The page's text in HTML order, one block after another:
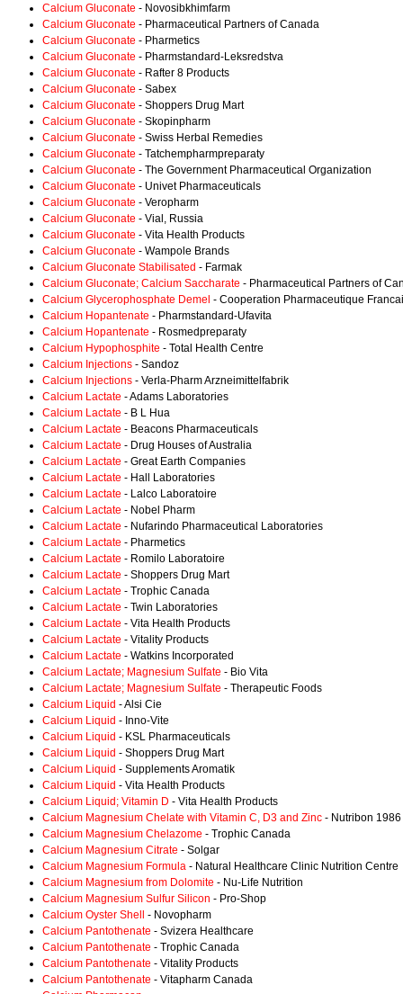
Calcium Gluconate - Novosibkhimfarm
Calcium Gluconate - Pharmaceutical Partners of Canada
Calcium Gluconate - Pharmetics
Calcium Gluconate - Pharmstandard-Leksredstva
Calcium Gluconate - Rafter 8 Products
Calcium Gluconate - Sabex
Calcium Gluconate - Shoppers Drug Mart
Calcium Gluconate - Skopinpharm
Calcium Gluconate - Swiss Herbal Remedies
Calcium Gluconate - Tatchempharmpreparaty
Calcium Gluconate - The Government Pharmaceutical Organization
Calcium Gluconate - Univet Pharmaceuticals
Calcium Gluconate - Veropharm
Calcium Gluconate - Vial, Russia
Calcium Gluconate - Vita Health Products
Calcium Gluconate - Wampole Brands
Calcium Gluconate Stabilisated - Farmak
Calcium Gluconate; Calcium Saccharate - Pharmaceutical Partners of
Calcium Glycerophosphate Demel - Cooperation Pharmaceutique
Calcium Hopantenate - Pharmstandard-Ufavita
Calcium Hopantenate - Rosmedpreparaty
Calcium Hypophosphite - Total Health Centre
Calcium Injections - Sandoz
Calcium Injections - Verla-Pharm Arzneimittelfabrik
Calcium Lactate - Adams Laboratories
Calcium Lactate - B L Hua
Calcium Lactate - Beacons Pharmaceuticals
Calcium Lactate - Drug Houses of Australia
Calcium Lactate - Great Earth Companies
Calcium Lactate - Hall Laboratories
Calcium Lactate - Lalco Laboratoire
Calcium Lactate - Nobel Pharm
Calcium Lactate - Nufarindo Pharmaceutical Laboratories
Calcium Lactate - Pharmetics
Calcium Lactate - Romilo Laboratoire
Calcium Lactate - Shoppers Drug Mart
Calcium Lactate - Trophic Canada
Calcium Lactate - Twin Laboratories
Calcium Lactate - Vita Health Products
Calcium Lactate - Vitality Products
Calcium Lactate - Watkins Incorporated
Calcium Lactate; Magnesium Sulfate - Bio Vita
Calcium Lactate; Magnesium Sulfate - Therapeutic Foods
Calcium Liquid - Alsi Cie
Calcium Liquid - Inno-Vite
Calcium Liquid - KSL Pharmaceuticals
Calcium Liquid - Shoppers Drug Mart
Calcium Liquid - Supplements Aromatik
Calcium Liquid - Vita Health Products
Calcium Liquid; Vitamin D - Vita Health Products
Calcium Magnesium Chelate with Vitamin C, D3 and Zinc - Nutribon 1986
Calcium Magnesium Chelazome - Trophic Canada
Calcium Magnesium Citrate - Solgar
Calcium Magnesium Formula - Natural Healthcare Clinic Nutrition Centre
Calcium Magnesium from Dolomite - Nu-Life Nutrition
Calcium Magnesium Sulfur Silicon - Pro-Shop
Calcium Oyster Shell
- Novopharm
Calcium Pantothenate - Svizera Healthcare
Calcium Pantothenate - Trophic Canada
Calcium Pantothenate - Vitality Products
Calcium Pantothenate - Vitapharm Canada